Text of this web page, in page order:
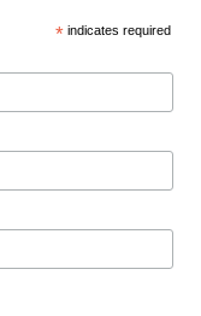
* indicates required